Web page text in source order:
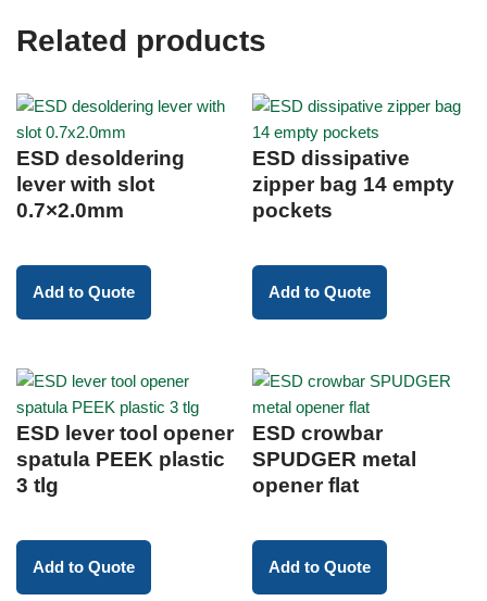
Related products
ESD desoldering
lever with slot
0.7×2.0mm
Add to Quote
ESD dissipative
zipper bag 14 empty
pockets
Add to Quote
ESD lever tool opener
spatula PEEK plastic
3 tlg
Add to Quote
ESD crowbar
SPUDGER metal
opener flat
Add to Quote